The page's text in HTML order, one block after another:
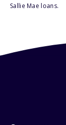
Sallie Mae loans.